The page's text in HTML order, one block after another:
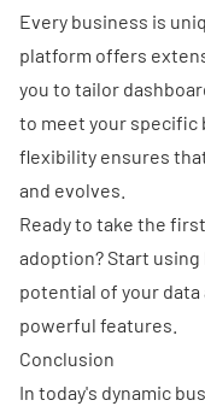
Every business is
platform offers
you to tailor
to meet your specific
flexibility ensures
and evolves.
Ready to take the
adoption?Start using
potential of your
powerful features.
Conclusion
In today's dynamic